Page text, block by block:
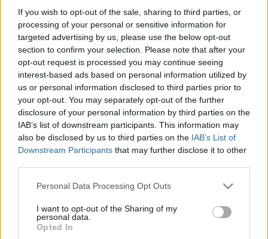
If you wish to opt-out of the sale, sharing to third parties, or
processing of your personal or sensitive information for
targeted advertising by us, please use the below opt-out
section to confirm your selection. Please note that after your
opt-out request is processed you may continue seeing
interest-based ads based on personal information utilized by
us or personal information disclosed to third parties prior to
your opt-out. You may separately opt-out of the further
disclosure of your personal information by third parties on the
IAB’s list of downstream participants. This information may
also be disclosed by us to third parties on the IAB’s List of
Downstream Participants that may further disclose it to other
Please note that this website/app uses one or more Google
not limited to your visit or usage behaviour. You may click to
grant or deny consent to Google and its third-party tags to
use your data for below specified purposes in below Google
Personal Data Processing Opt Outs
I want to opt-out of the Sharing of my
personal data.
Opted In
landslagstreneren til Tyskland – som også er Frida Karlssons private
trener – innrømmer:
– Det er klart at det påvirker laget. Det er ikke noe morsomt, verken
for laget eller for skisporten.